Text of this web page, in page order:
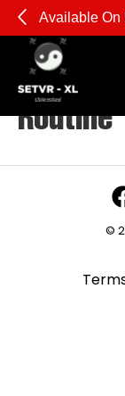
Available On
Tag:
Routine
©